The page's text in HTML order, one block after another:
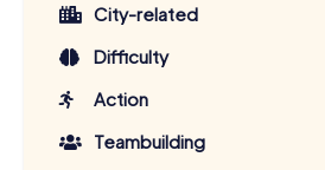
City-related
Difficulty
Action
Teambuilding